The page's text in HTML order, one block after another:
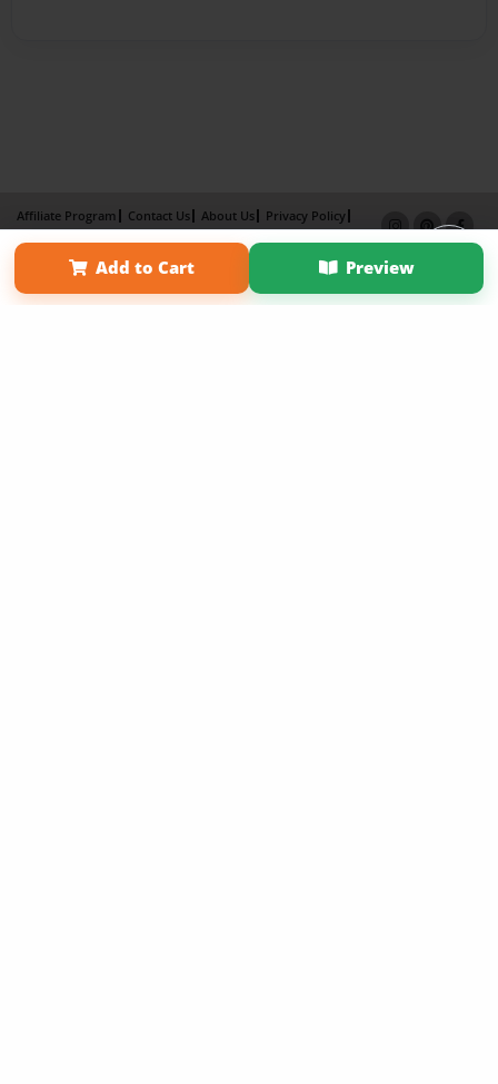
Add to Cart Preview
Affiliate Program Contact Us About Us
Privacy Policy
Term of Use
Why Bookemon